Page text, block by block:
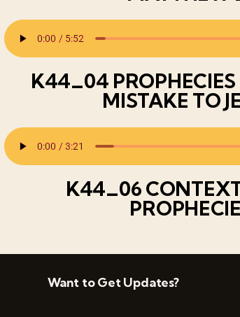
K44_04 PROPHECIES
MISTAKE TO
K44_06
Want to Get Updates?